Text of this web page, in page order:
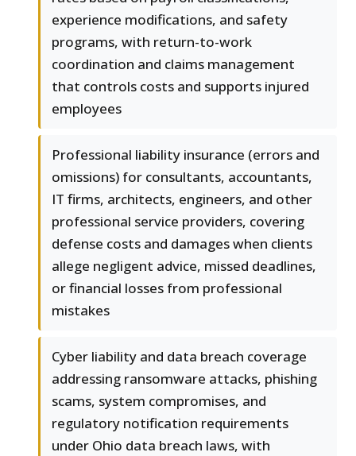
experience modifications, and safety
programs, with return-to-work
coordination and claims management
that controls costs and supports injured
employees
Professional liability insurance (errors and
omissions) for consultants, accountants,
IT firms, architects, engineers, and other
professional service providers, covering
defense costs and damages when clients
allege negligent advice, missed deadlines,
or financial losses from professional
mistakes
Cyber liability and data breach coverage
addressing ransomware attacks, phishing
scams, system compromises, and
regulatory notification requirements
under Ohio data breach laws, with